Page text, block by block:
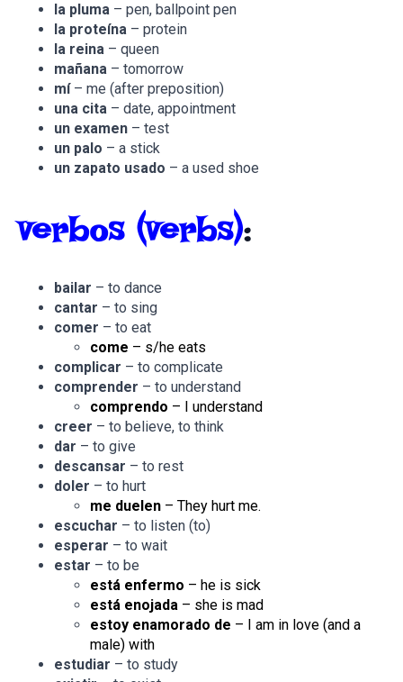
la pluma – pen, ballpoint pen
la proteína – protein
la reina – queen
mañana – tomorrow
mí­– me (after preposition)
una cita – date, appointment
un examen – test
un palo – a stick
un zapato usado – a used shoe
verbos (verbs):
bailar – to dance
cantar – to sing
comer – to eat
come – s/he eats
complicar – to complicate
comprender – to understand
comprendo – I understand
creer – to believe, to think
dar – to give
descansar – to rest
doler – to hurt
me duelen – They hurt me.
escuchar – to listen (to)
esperar – to wait
estar – to be
está enfermo – he is sick
está enojada – she is mad
estoy enamorado de – I am in love (and a
male) with
estudiar – to study